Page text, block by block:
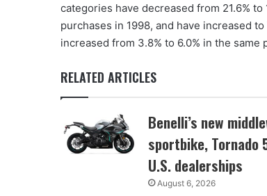
categories have decreased from 21.6%
purchases in 1998, and have increased
increased from 3.8% to 6.0% in the same
RELATED ARTICLES
Benelli’s new
sportbike, Tornado
U.S. dealerships
August 6, 2026